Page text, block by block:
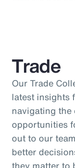
Trade
Our Trade
latest insights
navigating the
opportunities
out to our
better